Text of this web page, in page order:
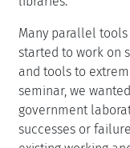
and tools to
seminar, we
government
successes or
existing working
techniques, and
issues and